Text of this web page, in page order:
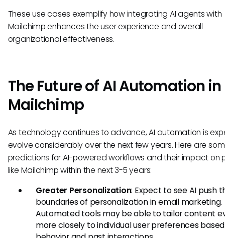
These use cases exemplify how integrating AI agents with
Mailchimp enhances the user experience and overall
organizational effectiveness.
The Future of AI Automation in
Mailchimp
As technology continues to advance, AI automation is
evolve considerably over the next few years. Here are
predictions for AI-powered workflows and their impact on
like Mailchimp within the next 3-5 years:
Greater Personalization: Expect to see AI push
boundaries of personalization in email marketing.
Automated tools may be able to tailor content
more closely to individual user preferences